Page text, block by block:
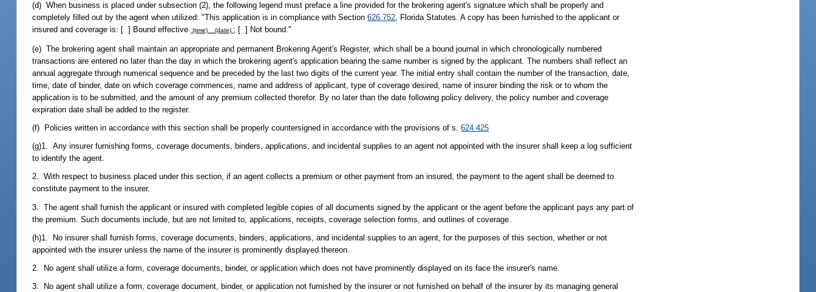
(d) When business is placed under subsection (2), the following legend must preface a line provided for the brokering agent's signature which shall be properly and
completely filled out by the agent when utilized: "This application is in compliance with Section626.752, Florida Statutes. A copy has been furnished to the applicant or
insured and coverage is: [ ] Bound effective
(time) (date) ; [ ] Not bound."
(e) The brokering agent shall maintain an appropriate and permanent Brokering Agent's Register, which shall be a bound journal in which chronologically numbered
transactions are entered no later than the day in which the brokering agent's application bearing the same number is signed by the applicant. The numbers shall reflect an
annual aggregate through numerical sequence and be preceded by the last two digits of the current year. The initial entry shall contain the number of the transaction, date,
time, date of binder, date on which coverage commences, name and address of applicant, type of coverage desired, name of insurer binding the risk or to whom the
application is to be submitted, and the amount of any premium collected therefor. By no later than the date following policy delivery, the policy number and coverage
expiration date shall be added to the register.
(f) Policies written in accordance with this section shall be properly countersigned in accordance with the provisions of s.624.425
(g)1. Any insurer furnishing forms, coverage documents, binders, applications, and incidental supplies to an agent not appointed with the insurer shall keep a log sufficient
to identify the agent.
2. With respect to business placed under this section, if an agent collects a premium or other payment from an insured, the payment to the agent shall be deemed to
constitute payment to the insurer.
3. The agent shall furnish the applicant or insured with completed legible copies of all documents signed by the applicant or the agent before the applicant pays any part of
the premium. Such documents include, but are not limited to, applications, receipts, coverage selection forms, and outlines of coverage.
(h)1. No insurer shall furnish forms, coverage documents, binders, applications, and incidental supplies to an agent, for the purposes of this section, whether or not
appointed with the insurer unless the name of the insurer is prominently displayed thereon.
2. No agent shall utilize a form, coverage documents, binder, or application which does not have prominently displayed on its face the insurer's name.
3. No agent shall utilize a form, coverage document, binder, or application not furnished by the insurer or not furnished on behalf of the insurer by its managing general